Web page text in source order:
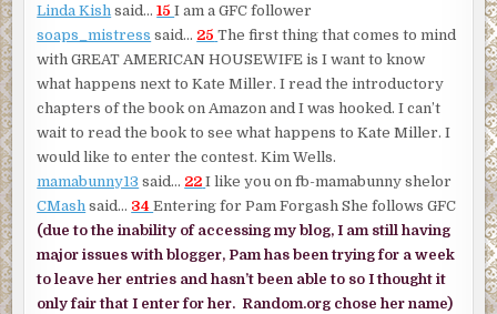
Linda Kish said…15I am a GFC follower
soaps_mistress said… 25 The first thing that comes to mind
with GREAT AMERICAN HOUSEWIFE is I want to know
what happens next to Kate Miller. I read the introductory
chapters of the book on Amazon and I was hooked. I can’t
wait to read the book to see what happens to Kate Miller. I
would like to enter the contest. Kim Wells.
mamabunny13 said… 22 I like you on fb-mamabunny shelor
CMash said… 34Entering for Pam Forgash She follows GFC
(due to the inability of accessing my blog, I am still having
major issues with blogger, Pam has been trying for a week
to leave her entries and hasn’t been able to so I thought it
only fair that I enter for her. Random.org chose her name)